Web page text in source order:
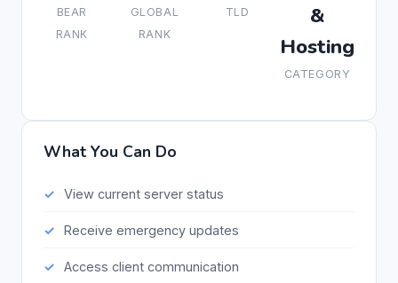
BEAR
RANK
GLOBAL
RANK
TLD
&
Hosting
CATEGORY
What You Can Do
View current server status
Receive emergency updates
Access client communication